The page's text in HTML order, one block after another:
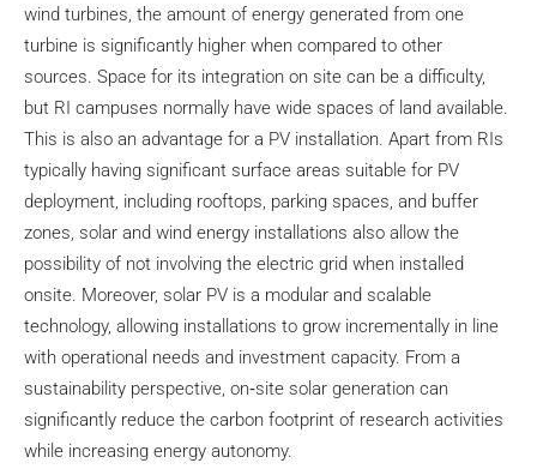
wind turbines, the amount of energy generated from one
turbine is significantly higher when compared to other
sources. Space for its integration on site can be a difficulty,
but RI campuses normally have wide spaces of land available.
This is also an advantage for a PV installation. Apart from RIs
typically having significant surface areas suitable for PV
deployment, including rooftops, parking spaces, and buffer
zones, solar and wind energy installations also allow the
possibility of not involving the electric grid when installed
onsite. Moreover, solar PV is a modular and scalable
technology, allowing installations to grow incrementally in line
with operational needs and investment capacity. From a
sustainability perspective, on‑site solar generation can
significantly reduce the carbon footprint of research activities
while increasing energy autonomy.